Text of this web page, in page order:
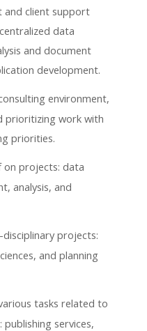
and client support
data
and document
development.
environment,
prioritizing work with
priorities.
on projects: data
analysis, and
projects:
and planning
tasks related to
services,